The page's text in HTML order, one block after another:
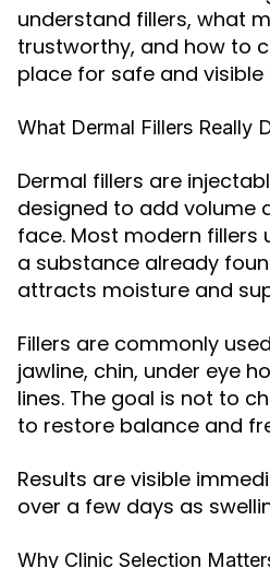
understand fillers, what
trustworthy, and how to
place for safe and visible
What Dermal Fillers Really
Dermal fillers are
designed to add volume
face. Most modern fillers
a substance already
attracts moisture and
Fillers are commonly
jawline, chin, under eye
lines. The goal is not to
to restore balance and
Results are visible
over a few days as
Why Clinic Selection